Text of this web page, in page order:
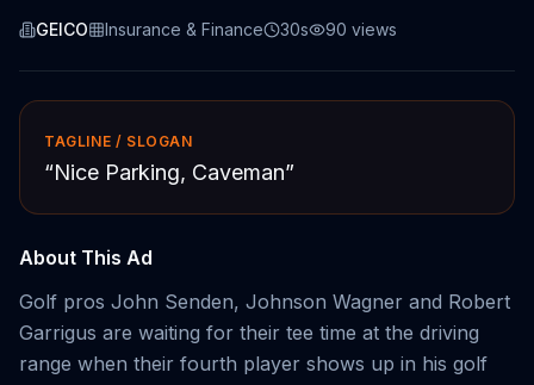
GEICO Insurance & Finance 30s 90 views
TAGLINE / SLOGAN
“Nice Parking, Caveman”
About This Ad
Golf pros John Senden, Johnson Wagner and Robert
Garrigus are waiting for their tee time at the driving
range when their fourth player shows up in his golf